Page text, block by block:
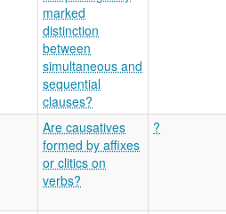
marked
distinction
between
simultaneous and
sequential
clauses?
Are causatives
formed by affixes
or clitics on
verbs?
?